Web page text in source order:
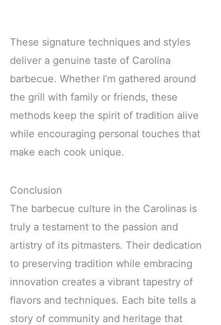
These signature techniques and styles
deliver a genuine taste of Carolina
barbecue. Whether I’m gathered around
the grill with family or friends, these
methods keep the spirit of tradition alive
while encouraging personal touches that
make each cook unique.
Conclusion
The barbecue culture in the Carolinas is
truly a testament to the passion and
artistry of its pitmasters. Their dedication
to preserving tradition while embracing
innovation creates a vibrant tapestry of
flavors and techniques. Each bite tells a
story of community and heritage that